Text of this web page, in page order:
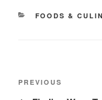
CATEGORIES
FOODS &
Post
Previous
PREVIOUS